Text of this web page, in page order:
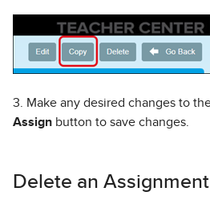
3. Make any desired changes to
Assign button to save changes.
Delete an Assignment